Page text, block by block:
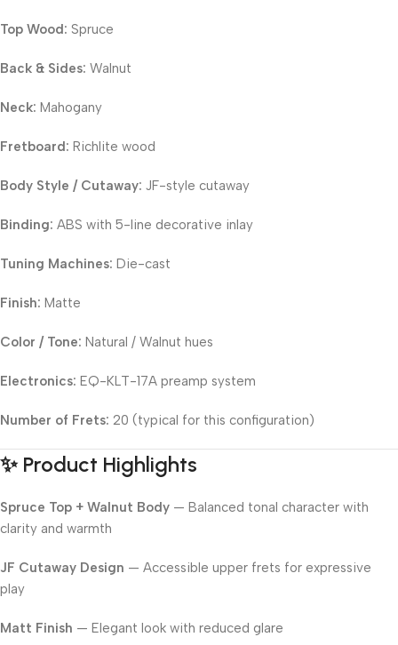
Top Wood: Spruce
Back & Sides: Walnut
Neck: Mahogany
Fretboard: Richlite wood
Body Style / Cutaway: JF-style cutaway
Binding: ABS with 5-line decorative inlay
Tuning Machines: Die-cast
Finish: Matte
Color / Tone: Natural / Walnut hues
Electronics: EQ-KLT-17A preamp system
Number of Frets: 20 (typical for this configuration)
✨ Product Highlights
Spruce Top + Walnut Body — Balanced tonal character with
clarity and warmth
JF Cutaway Design — Accessible upper frets for expressive
play
Matt Finish — Elegant look with reduced glare